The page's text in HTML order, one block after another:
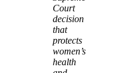
Court
decision
that
protects
women’s
health